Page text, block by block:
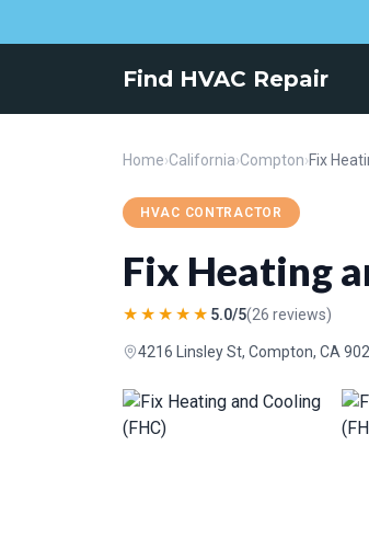
Find HVAC Repair
Home›California›Compton›Fix
HVAC CONTRACTOR
Fix Heating
★★★★★ 5.0/5(26 reviews)
4216 Linsley St, Compton, CA